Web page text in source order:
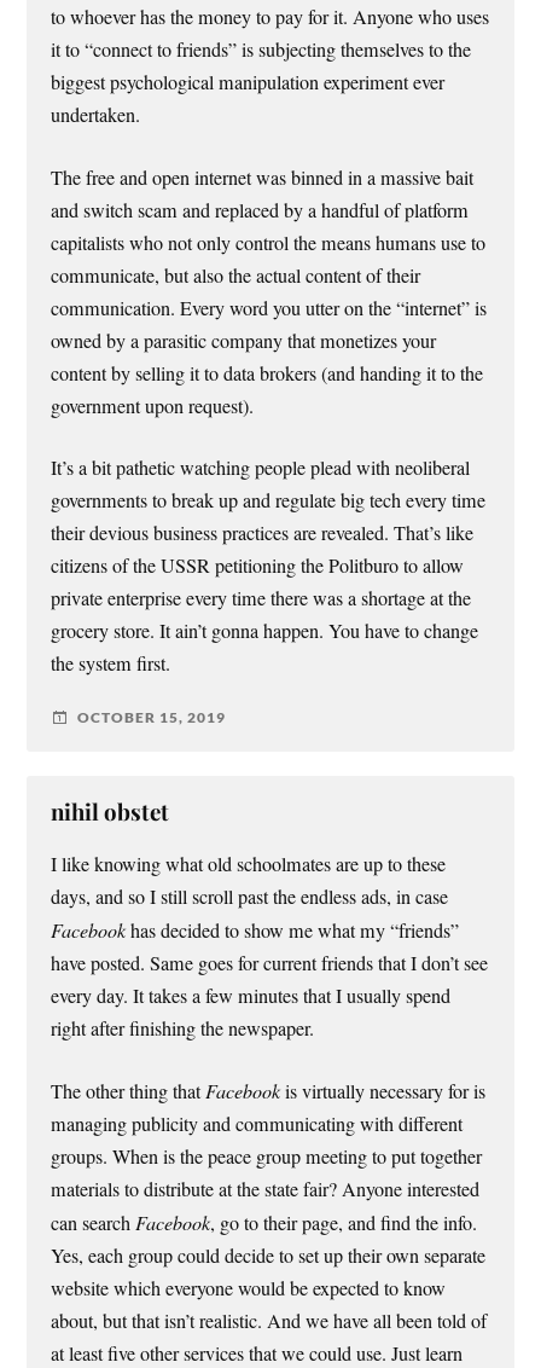
to whoever has the money to pay for it. Anyone who uses
it to “connect to friends” is subjecting themselves to the
biggest psychological manipulation experiment ever
undertaken.
The free and open internet was binned in a massive bait
and switch scam and replaced by a handful of platform
capitalists who not only control the means humans use to
communicate, but also the actual content of their
communication. Every word you utter on the “internet” is
owned by a parasitic company that monetizes your
content by selling it to data brokers (and handing it to the
government upon request).
It’s a bit pathetic watching people plead with neoliberal
governments to break up and regulate big tech every time
their devious business practices are revealed. That’s like
citizens of the USSR petitioning the Politburo to allow
private enterprise every time there was a shortage at the
grocery store. It ain’t gonna happen. You have to change
the system first.
OCTOBER 15, 2019
nihil obstet
I like knowing what old schoolmates are up to these
days, and so I still scroll past the endless ads, in case
Facebookhas decided to show me what my “friends”
have posted. Same goes for current friends that I don’t see
every day. It takes a few minutes that I usually spend
right after finishing the newspaper.
The other thing thatFacebookis virtually necessary for is
managing publicity and communicating with different
groups. When is the peace group meeting to put together
materials to distribute at the state fair? Anyone interested
can searchFacebook, go to their page, and find the info.
Yes, each group could decide to set up their own separate
website which everyone would be expected to know
about, but that isn’t realistic. And we have all been told of
at least five other services that we could use. Just learn